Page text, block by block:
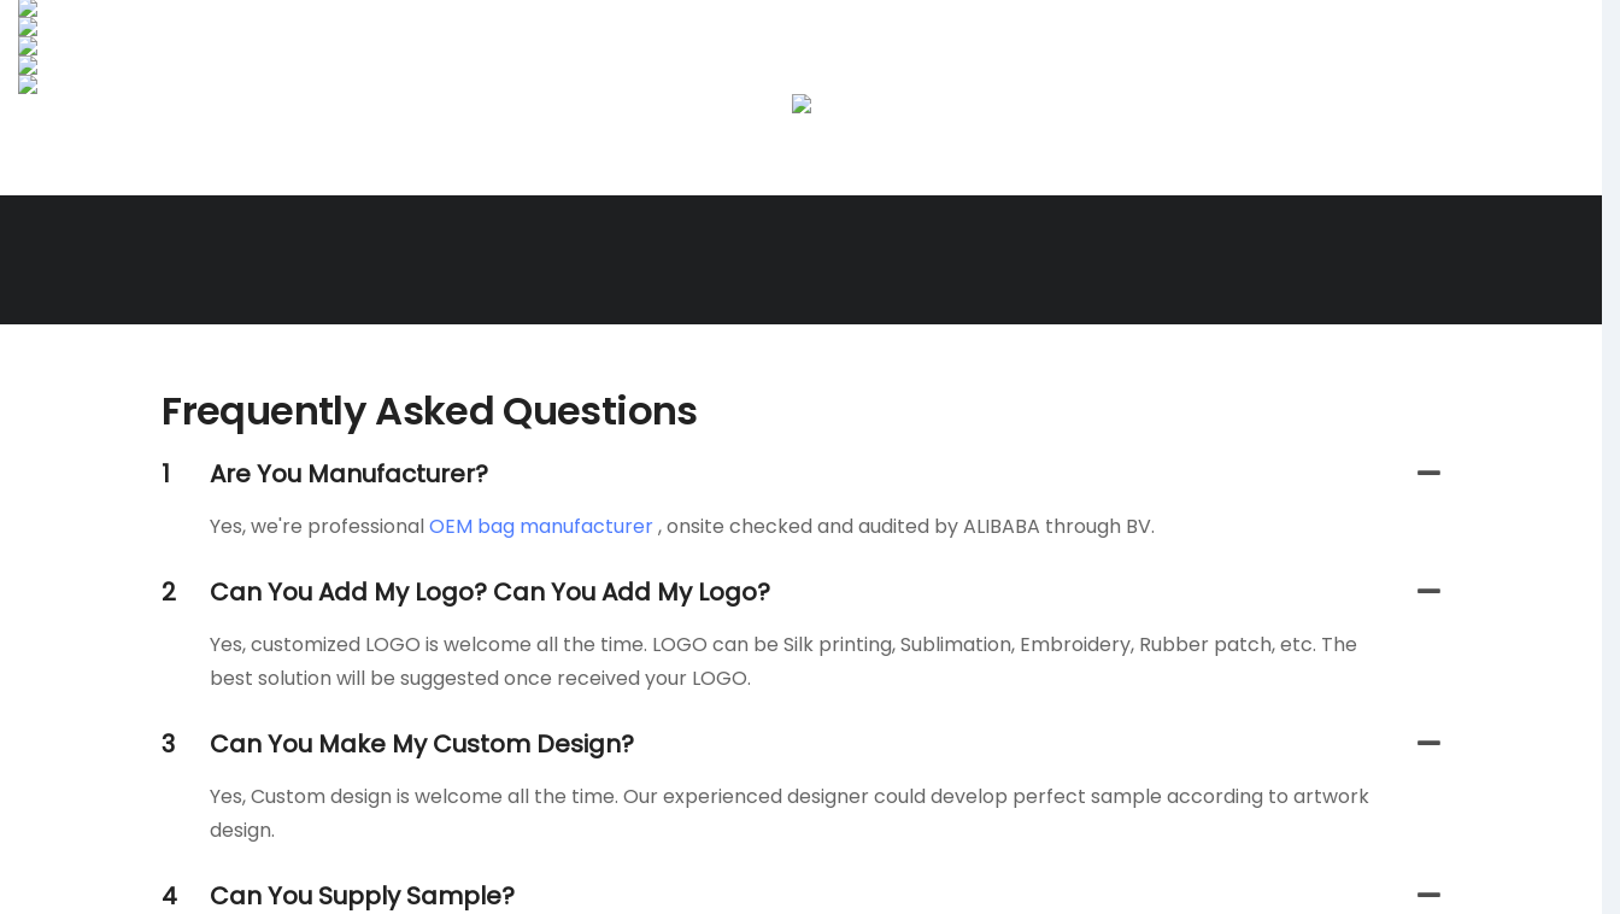
Frequently Asked Questions
1 Are You Manufacturer?
Yes, we're professionalOEM bag manufacturer, onsite checked and audited by ALIBABA through BV.
2 Can You Add My Logo? Can You Add My Logo?
Yes, customized LOGO is welcome all the time. LOGO can be Silk printing, Sublimation, Embroidery, Rubber patch, etc. The
best solution will be suggested once received your LOGO.
3 Can You Make My Custom Design?
Yes, Custom design is welcome all the time. Our experienced designer could develop perfect sample according to artwork
design.
4 Can You Supply Sample?